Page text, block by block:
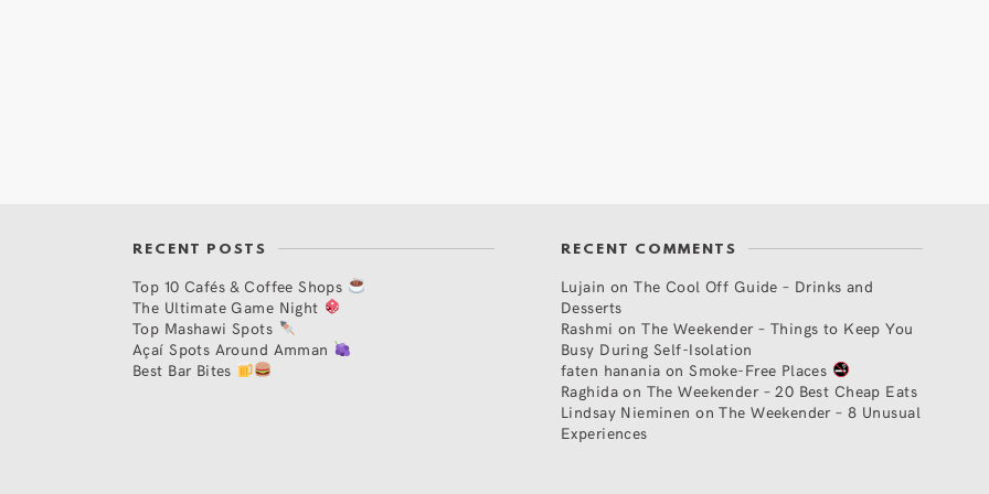
RECENT POSTS
Top 10 Cafés & Coffee Shops
The Ultimate Game Night
Top Mashawi Spots
Açaí Spots Around Amman
Best Bar Bites
RECENT COMMENTS
Lujain onThe Cool Off Guide – Drinks and
Desserts
Rashmi onThe Weekender – Things to Keep You
Busy During Self-Isolation
faten hanania onSmoke-Free Places
Raghidaon The Weekender – 20 Best Cheap Eats
Lindsay Nieminen onThe Weekender – 8 Unusual
Experiences